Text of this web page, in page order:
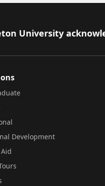
University
Development